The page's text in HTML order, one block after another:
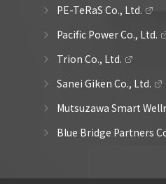
PE-TeRaS Co., Ltd.
Pacific Power Co., Ltd.
Trion Co., Ltd.
Sanei Giken Co., Ltd.
Mutsuzawa Smart
Blue Bridge Partners